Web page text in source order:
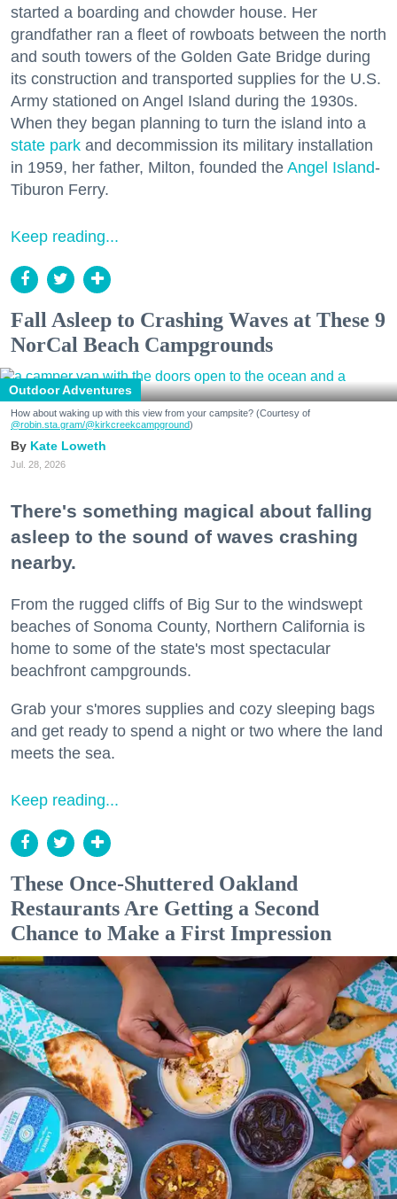
started a boarding and chowder house. Her
grandfather ran a fleet of rowboats between the north
and south towers of the Golden Gate Bridge during
its construction and transported supplies for the U.S.
Army stationed on Angel Island during the 1930s.
When they began planning to turn the island into a
state park and decommission its military installation
in 1959, her father, Milton, founded the Angel Island-
Tiburon Ferry.
Keep reading...
Fall Asleep to Crashing Waves at These 9
NorCal Beach Campgrounds
Outdoor Adventures
How about waking up with this view from your campsite? (Courtesy of
@robin.sta.gram/@kirkcreekcampground)
Kate Loweth
Jul. 28, 2026
There's something magical about falling
asleep to the sound of waves crashing
nearby.
From the rugged cliffs of Big Sur to the windswept
beaches of Sonoma County, Northern California is
home to some of the state's most spectacular
beachfront campgrounds.
Grab your s'mores supplies and cozy sleeping bags
and get ready to spend a night or two where the land
meets the sea.
Keep reading...
These Once-Shuttered Oakland
Restaurants Are Getting a Second
Chance to Make a First Impression